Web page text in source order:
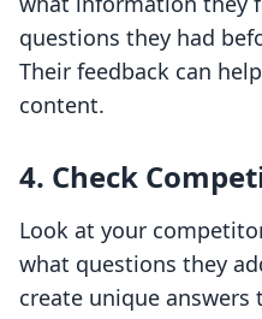
questions they had
Their feedback can
content.
4. Check
Look at your
what questions they
create unique